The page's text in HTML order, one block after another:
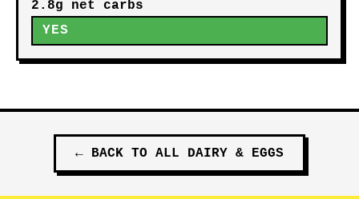
2.8g net carbs
YES
← BACK TO ALL DAIRY & EGGS